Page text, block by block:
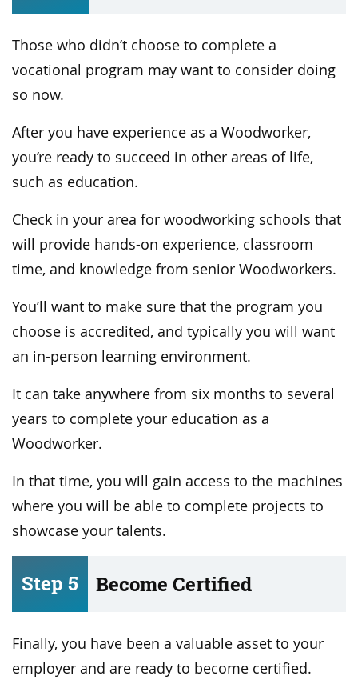
Those who didn’t choose to complete a
vocational program may want to consider doing
so now.
After you have experience as a Woodworker,
you’re ready to succeed in other areas of life,
such as education.
Check in your area for woodworking schools that
will provide hands-on experience, classroom
time, and knowledge from senior Woodworkers.
You’ll want to make sure that the program you
choose is accredited, and typically you will want
an in-person learning environment.
It can take anywhere from six months to several
years to complete your education as a
Woodworker.
In that time, you will gain access to the machines
where you will be able to complete projects to
showcase your talents.
Step 5 Become Certified
Finally, you have been a valuable asset to your
employer and are ready to become certified.